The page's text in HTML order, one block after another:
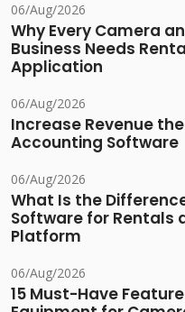
06/Aug/2026
Why Every Camera
Business Needs
Application
06/Aug/2026
Increase Revenue
Accounting Software
06/Aug/2026
What Is the
Software for Rentals
Platform
06/Aug/2026
15 Must-Have